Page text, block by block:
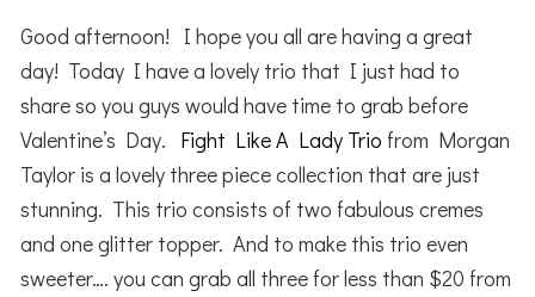
Good afternoon! I hope you all are having a great
day! Today I have a lovely trio that I just had to
share so you guys would have time to grab before
Valentine’s Day. Fight Like A Lady Trio from Morgan
Taylor is a lovely three piece collection that are just
stunning. This trio consists of two fabulous cremes
and one glitter topper. And to make this trio even
sweeter…. you can grab all three for less than $20 from